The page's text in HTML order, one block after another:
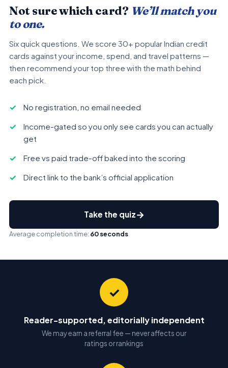
Not sure which card? We’ll match you
to one.
Six quick questions. We score 30+ popular Indian credit
cards against your income, spend, and travel patterns —
then recommend your top three with the math behind
each pick.
No registration, no email needed
Income-gated so you only see cards you can actually
get
Free vs paid trade-off baked into the scoring
Direct link to the bank’s official application
Take the quiz→
Average completion time: 60 seconds
✓
Reader-supported, editorially independent
We may earn a referral fee — never affects our
ratings or rankings